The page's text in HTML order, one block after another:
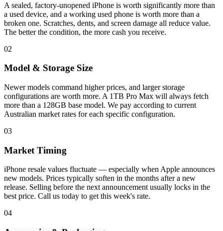
A sealed, factory-unopened iPhone is worth significantly more than
a used device, and a working used phone is worth more than a
broken one. Scratches, dents, and screen damage all reduce value.
The better the condition, the more cash you receive.
02
Model & Storage Size
Newer models command higher prices, and larger storage
configurations are worth more. A 1TB Pro Max will always fetch
more than a 128GB base model. We pay according to current
Australian market rates for each specific configuration.
03
Market Timing
iPhone resale values fluctuate — especially when Apple announces
new models. Prices typically soften in the months after a new
release. Selling before the next announcement usually locks in the
best price. Call us today to get this week's rate.
04